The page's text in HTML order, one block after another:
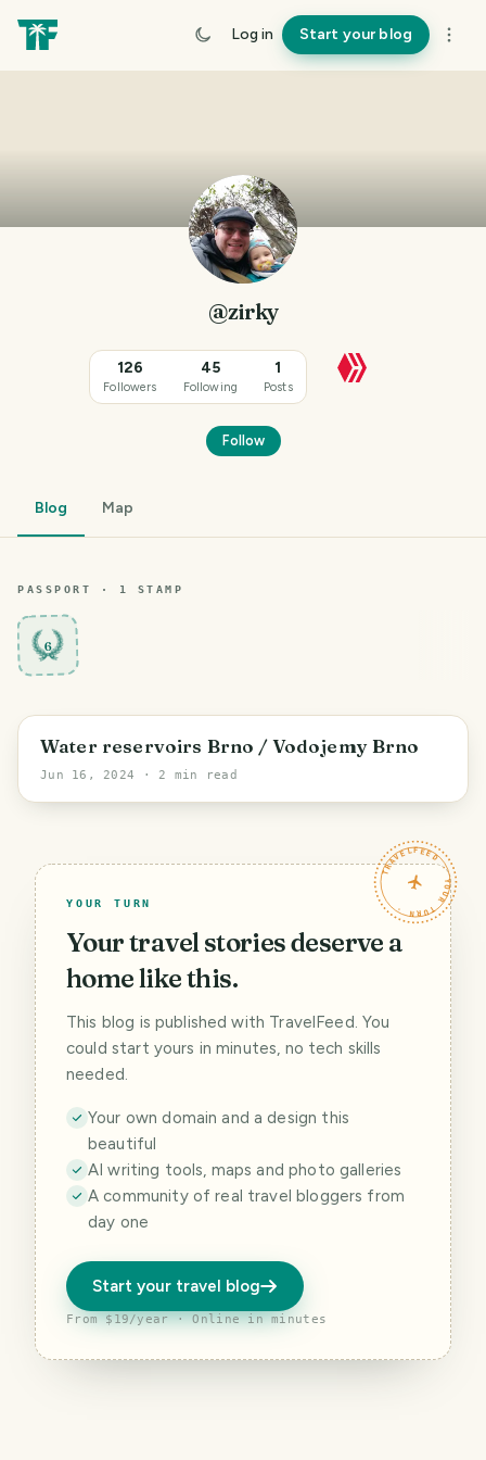
Log in Start your blog
@zirky
126
Followers
45
Following
1
Posts
Follow
Blog Map
PASSPORT · 1 STAMP
6
Brno
Water reservoirs Brno / Vodojemy Brno
Jun 16, 2024 · 2 min read
TRAVELFEED · YOUR TURN ·
YOUR TURN
Your travel stories deserve a
home like this.
This blog is published with TravelFeed. You
could start yours in minutes, no tech skills
needed.
Your own domain and a design this
beautiful
AI writing tools, maps and photo galleries
A community of real travel bloggers from
day one
Start your travel blog
From $19/year · Online in minutes